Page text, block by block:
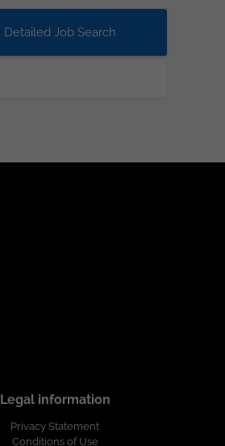
Detailed Job Search
Legal information
Privacy Statement
Conditions of Use